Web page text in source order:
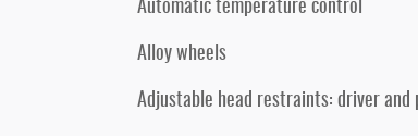
Automatic temperature control
Alloy wheels
Adjustable head restraints: driver